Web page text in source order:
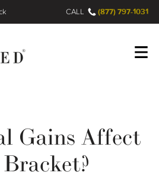
CALL (877) 797-1031
Gains Affect